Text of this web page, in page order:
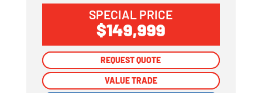
SPECIAL PRICE
$149,999
REQUEST QUOTE
VALUE TRADE
REQUEST QUOTE
VALUE TRADE